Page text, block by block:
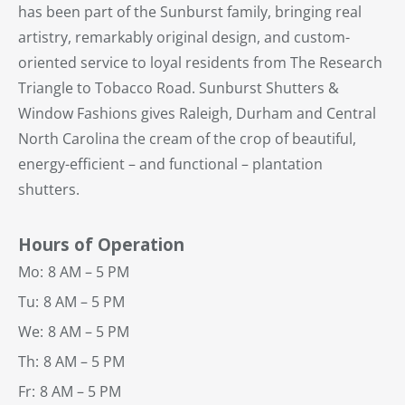
has been part of the Sunburst family, bringing real
artistry, remarkably original design, and custom-
oriented service to loyal residents from The Research
Triangle to Tobacco Road. Sunburst Shutters &
Window Fashions gives Raleigh, Durham and Central
North Carolina the cream of the crop of beautiful,
energy-efficient – and functional – plantation
shutters.
Hours of Operation
Mo: 8 AM – 5 PM
Tu: 8 AM – 5 PM
We: 8 AM – 5 PM
Th: 8 AM – 5 PM
Fr: 8 AM – 5 PM